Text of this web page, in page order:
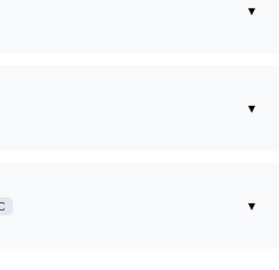
▾
▾
▾